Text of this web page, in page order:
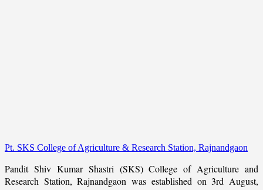
Pt. SKS College of Agriculture & Research Station, Rajnandgaon
Pandit Shiv Kumar Shastri (SKS) College of Agriculture and
Research Station, Rajnandgaon was established on 3rd August,